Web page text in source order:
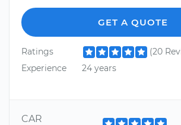
GET A QUOTE
Ratings
(20
Experience
24 years
CAR